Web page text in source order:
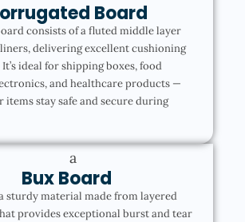
Board
consists of a fluted middle layer
delivering excellent cushioning
ideal for shipping boxes, food
and healthcare products —
items stay safe and secure during
Bux Board
sturdy material made from layered
provides exceptional burst and tear